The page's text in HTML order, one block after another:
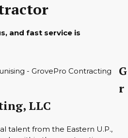
and fast service is
G
r
LLC
talent from the Eastern U.P.,